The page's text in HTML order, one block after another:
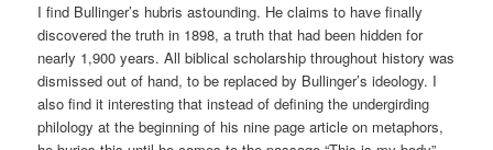
I find Bullinger’s hubris astounding. He claims to have finally
discovered the truth in 1898, a truth that had been hidden for
nearly 1,900 years. All biblical scholarship throughout history was
dismissed out of hand, to be replaced by Bullinger’s ideology. I
also find it interesting that instead of defining the undergirding
philology at the beginning of his nine page article on metaphors,